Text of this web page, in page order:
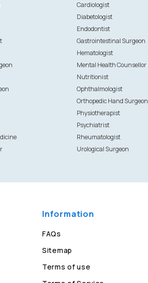
Cardiologist
Diabetologist
Endodontist
Gastrointestinal Surgeon
Hematologist
Mental Health Counsellor
Nutritionist
Ophthalmologist
Orthopedic Hand Surgeon
Physiotherapist
Psychiatrist
Rheumatologist
Urological Surgeon
Information
FAQs
Sitemap
Terms of use